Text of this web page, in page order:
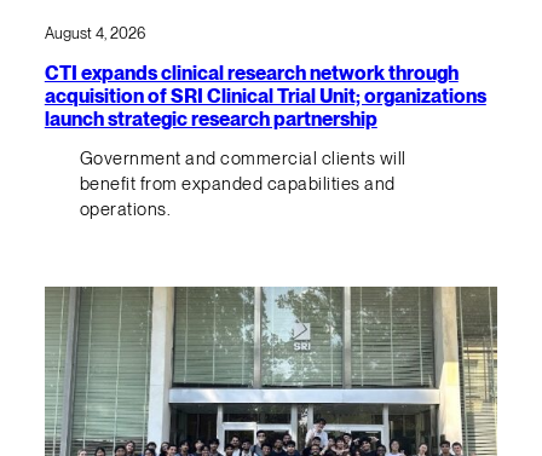
August 4, 2026
CTI expands clinical research network through
acquisition of SRI Clinical Trial Unit; organizations
launch strategic research partnership
Government and commercial clients will
benefit from expanded capabilities and
operations.